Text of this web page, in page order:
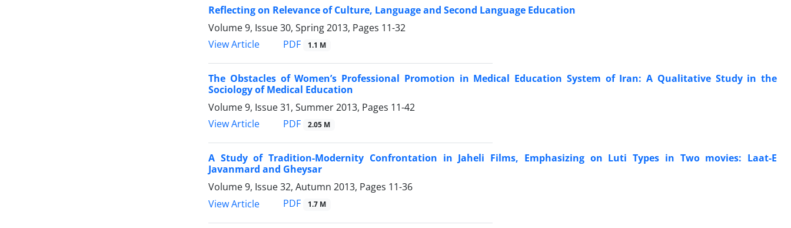
Reflecting on Relevance of Culture, Language and Second Language Education
Volume 9, Issue 30, Spring 2013, Pages 11-32
View Article
PDF 1.1 M
The Obstacles of Women’s Professional Promotion in Medical Education System of Iran: A Qualitative Study in the
Sociology of Medical Education
Volume 9, Issue 31, Summer 2013, Pages 11-42
View Article
PDF 2.05 M
A Study of Tradition-Modernity Confrontation in Jaheli Films, Emphasizing on Luti Types in Two movies: Laat-E
Javanmard and Gheysar
Volume 9, Issue 32, Autumn 2013, Pages 11-36
View Article
PDF 1.7 M